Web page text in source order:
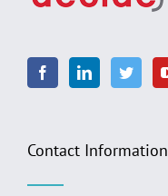
Contact Information